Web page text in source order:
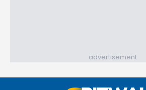
advertisement